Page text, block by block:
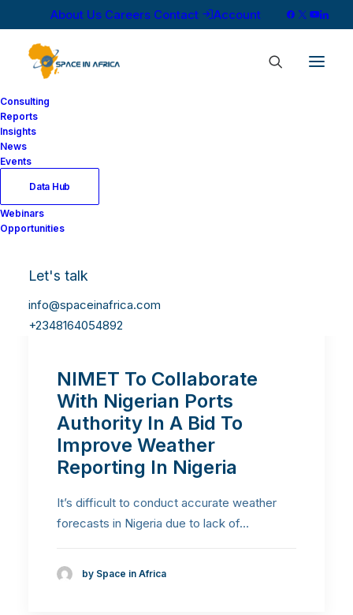
About Us Careers Contact Account
Consulting
Reports
Insights
News
Events
Data Hub
Webinars
Opportunities
Let's talk
info@spaceinafrica.com
+2348164054892
NIMET To Collaborate
With Nigerian Ports
Authority In A Bid To
Improve Weather
Reporting In Nigeria
It’s difficult to conduct accurate weather
forecasts in Nigeria due to lack of…
by Space in Africa